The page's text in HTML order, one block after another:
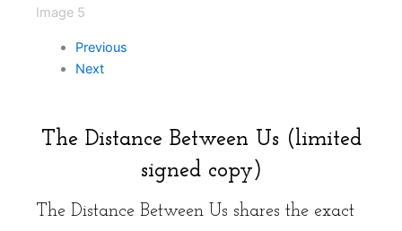
Previous
Next
The Distance Between Us (limited
signed copy)
The Distance Between Us shares the exact